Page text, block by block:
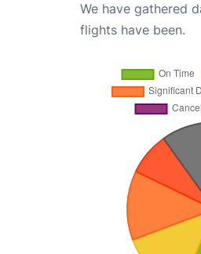
We have gathered
flights have been.